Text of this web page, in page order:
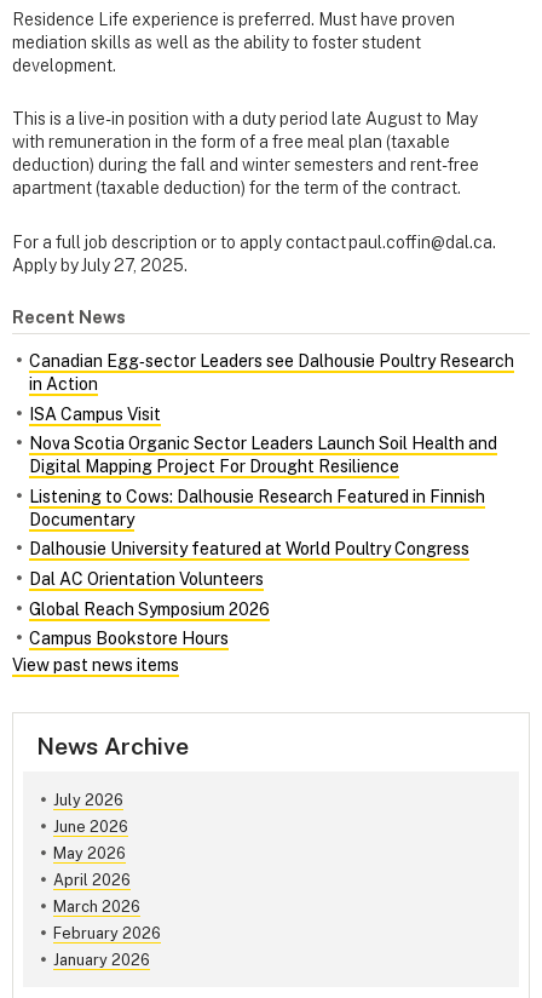
Residence Life experience is preferred. Must have proven
mediation skills as well as the ability to foster student
development.
This is a live-in position with a duty period late August to May
with remuneration in the form of a free meal plan (taxable
deduction) during the fall and winter semesters and rent-free
apartment (taxable deduction) for the term of the contract.
For a full job description or to apply contact paul.coffin@dal.ca.
Apply by July 27, 2025.
Recent News
Canadian Egg‑sector Leaders see Dalhousie Poultry Research
in Action
ISA Campus Visit
Nova Scotia Organic Sector Leaders Launch Soil Health and
Digital Mapping Project For Drought Resilience
Listening to Cows: Dalhousie Research Featured in Finnish
Documentary
Dalhousie University featured at World Poultry Congress
Dal AC Orientation Volunteers
Global Reach Symposium 2026
Campus Bookstore Hours
View past news items
News Archive
July 2026
June 2026
May 2026
April 2026
March 2026
February 2026
January 2026